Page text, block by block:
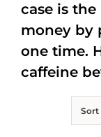
Sort
case is
money by
one time.
caffeine